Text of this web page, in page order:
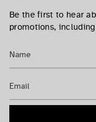
Be the first to hear
promotions,